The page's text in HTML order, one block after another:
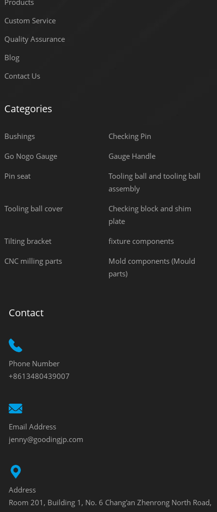
Products
Custom Service
Quality Assurance
Blog
Contact Us
Categories
Bushings Checking Pin
Go Nogo Gauge Gauge Handle
Pin seat
Tooling ball and tooling ball
assembly
Tooling ball cover
Checking block and shim
plate
Tilting bracket fixture components
CNC milling parts
Mold components (Mould
parts)
Contact
Phone Number
+8613480439007
Email Address
jenny@goodingjp.com
Address
Room 201, Building 1, No. 6 Chang'an Zhenrong North Road,